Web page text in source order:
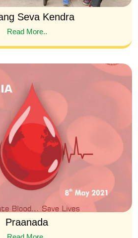
Seva Kendra
Read More..
Praanada